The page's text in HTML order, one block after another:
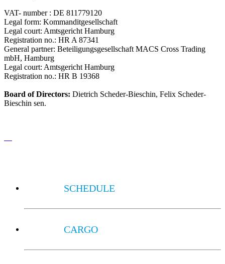
VAT- number : DE 811779120
Legal form: Kommanditgesellschaft
Legal court: Amtsgericht Hamburg
Registration no.: HR A 87341
General partner: Beteiligungsgesellschaft MACS Cross Trading
mbH, Hamburg
Legal court: Amtsgericht Hamburg
Registration no.: HR B 19368
Board of Directors: Dietrich Scheder-Bieschin, Felix Scheder-
Bieschin sen.
SCHEDULE
CARGO